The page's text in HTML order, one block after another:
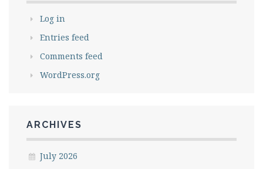
Log in
Entries feed
Comments feed
WordPress.org
ARCHIVES
July 2026